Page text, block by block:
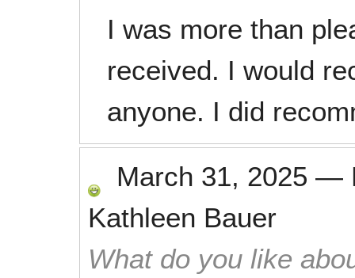
I was more than
received. I would
anyone. I did
March 31, 2025 —
Kathleen Bauer
What do you like